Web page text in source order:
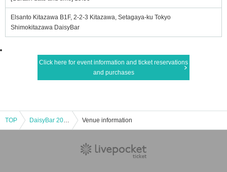
Elsanto Kitazawa B1F, 2-2-3 Kitazawa, Setagaya-ku Tokyo
Shimokitazawa DaisyBar
Click here for event information and ticket reservations
and purchases
TOP DaisyBar 20th Anniversary Acoustic Performance Event "Just like back then" Venue information